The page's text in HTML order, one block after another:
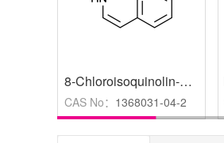
8-Chloroisoquinolin-1(2H)-one
CAS No： 1368031-04-2